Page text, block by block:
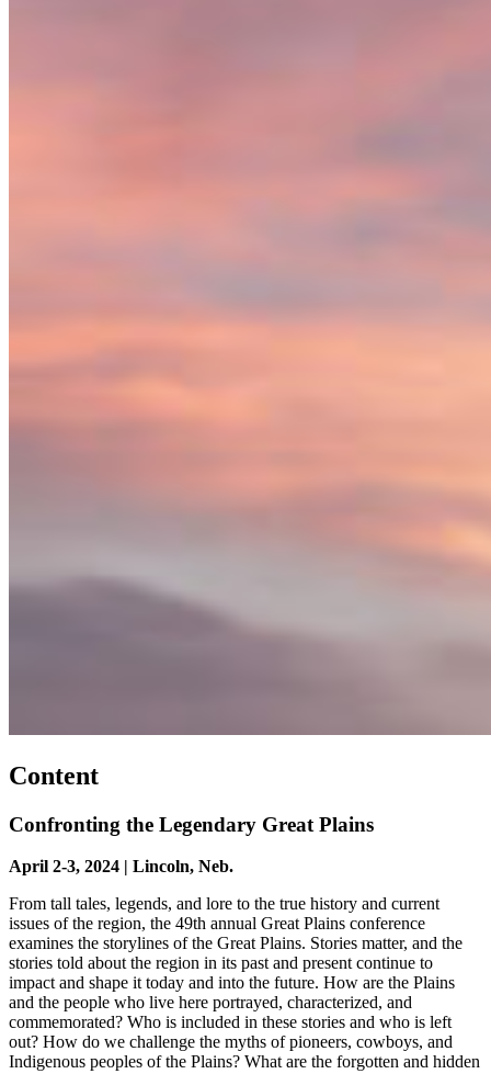
Content
Confronting the Legendary Great Plains
April 2-3, 2024 | Lincoln, Neb.
From tall tales, legends, and lore to the true history and current
issues of the region, the 49th annual Great Plains conference
examines the storylines of the Great Plains. Stories matter, and the
stories told about the region in its past and present continue to
impact and shape it today and into the future. How are the Plains
and the people who live here portrayed, characterized, and
commemorated? Who is included in these stories and who is left
out? How do we challenge the myths of pioneers, cowboys, and
Indigenous peoples of the Plains? What are the forgotten and hidden